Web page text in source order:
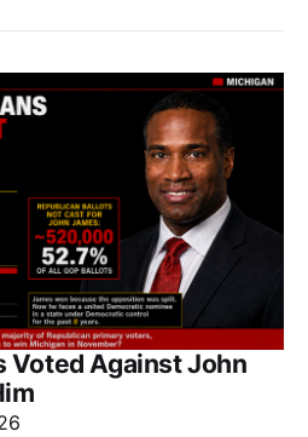
Voted Against John